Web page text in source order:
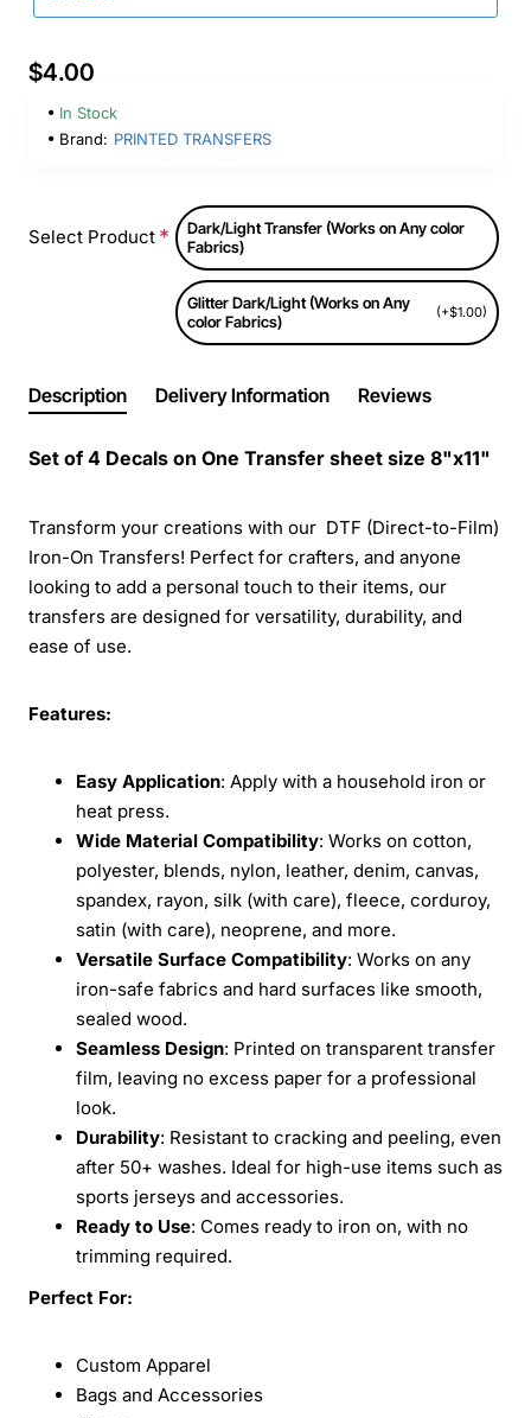
$4.00
In Stock
Brand: PRINTED TRANSFERS
Select Product
Dark/Light Transfer (Works on Any color
Fabrics)
Glitter Dark/Light (Works on Any
color Fabrics)
(+$1.00)
Description Delivery Information Reviews
Set of 4 Decals on One Transfer sheet size 8"x11"
Transform your creations with our DTF (Direct-to-Film)
Iron-On Transfers! Perfect for crafters, and anyone
looking to add a personal touch to their items, our
transfers are designed for versatility, durability, and
ease of use.
Features:
Easy Application: Apply with a household iron or
heat press.
Wide Material Compatibility: Works on cotton,
polyester, blends, nylon, leather, denim, canvas,
spandex, rayon, silk (with care), fleece, corduroy,
satin (with care), neoprene, and more.
Versatile Surface Compatibility: Works on any
iron-safe fabrics and hard surfaces like smooth,
sealed wood.
Seamless Design: Printed on transparent transfer
film, leaving no excess paper for a professional
look.
Durability: Resistant to cracking and peeling, even
after 50+ washes. Ideal for high-use items such as
sports jerseys and accessories.
Ready to Use: Comes ready to iron on, with no
trimming required.
Perfect For:
Custom Apparel
Bags and Accessories